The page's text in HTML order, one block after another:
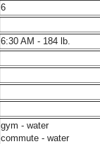
6
6:30 AM - 184 lb.
gym - water
commute - water